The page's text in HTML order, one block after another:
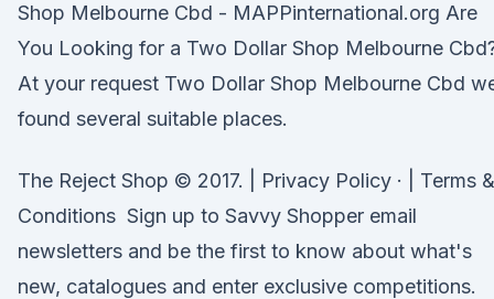
Shop Melbourne Cbd - MAPPinternational.org Are
You Looking for a Two Dollar Shop Melbourne
At your request Two Dollar Shop Melbourne Cbd
found several suitable places.
The Reject Shop © 2017. | Privacy Policy · | Terms &
Conditions Sign up to Savvy Shopper email
newsletters and be the first to know about what's
new, catalogues and enter exclusive competitions.